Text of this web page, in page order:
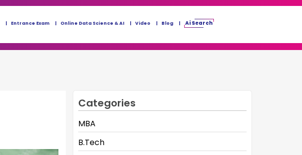
Entrance Exam Online Data Science & AI Video Blog Ai Search
Categories
MBA
B.Tech